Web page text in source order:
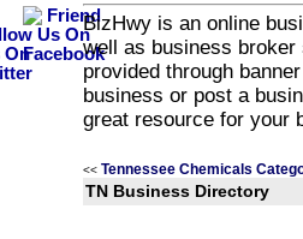
BizHwy is an online
well as business
provided through
business or post a
great resource for your
<< Tennessee Chemicals
TN Business Directory